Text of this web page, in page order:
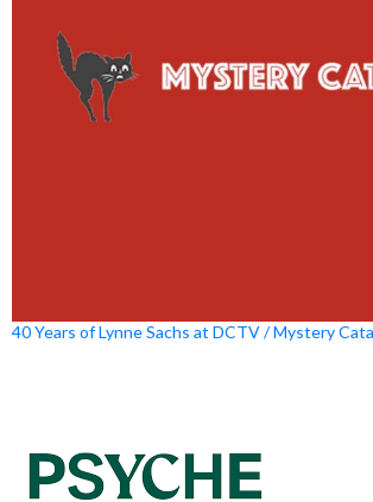
40 Years of Lynne Sachs at DCTV / Mystery